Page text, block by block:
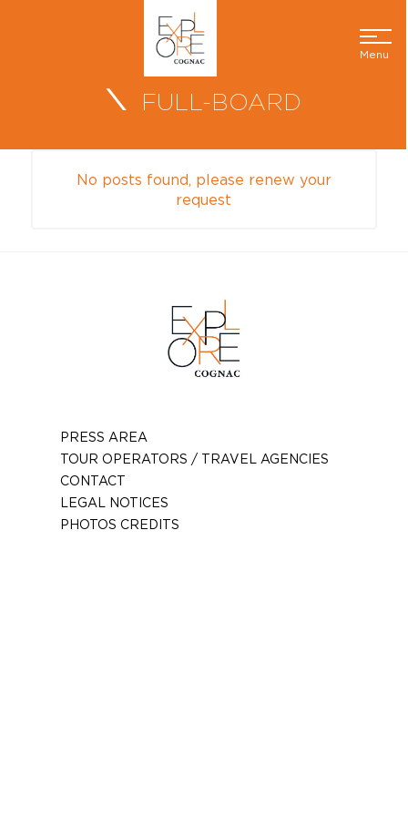
Menu
FULL-BOARD
No posts found, please renew your
request
PRESS AREA
TOUR OPERATORS / TRAVEL AGENCIES
CONTACT
LEGAL NOTICES
PHOTOS CREDITS